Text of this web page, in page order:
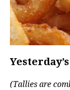
(Tallies are